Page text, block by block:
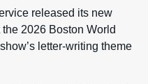
released its new
2026 Boston World
letter-writing theme